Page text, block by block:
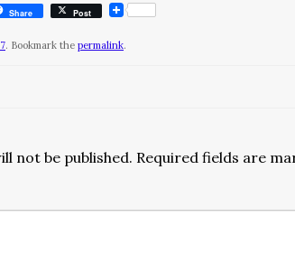
Share Post
. Bookmark the permalink.
not be published. Required fields are